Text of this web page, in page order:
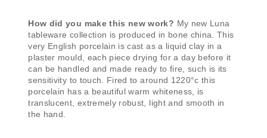
How did you make this new work? My new Luna
tableware collection is produced in bone china. This
very English porcelain is cast as a liquid clay in a
plaster mould, each piece drying for a day before it
can be handled and made ready to fire, such is its
sensitivity to touch. Fired to around 1220°c this
porcelain has a beautiful warm whiteness, is
translucent, extremely robust, light and smooth in
the hand.